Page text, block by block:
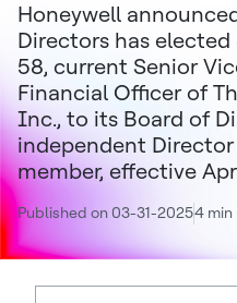
Honeywell
Directors has
58, current Senior
Financial Officer of
Inc., to its Board of
independent
member, effective
Published on 03-31-20254 min